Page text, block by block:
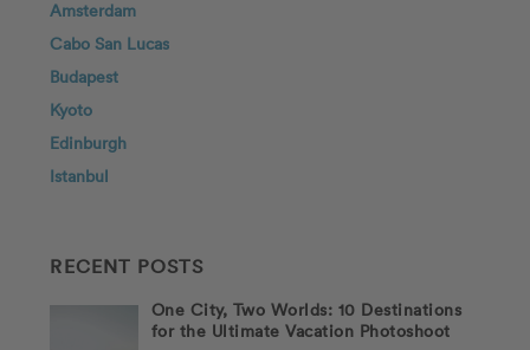
Amsterdam
Cabo San Lucas
Budapest
Kyoto
Edinburgh
Istanbul
RECENT POSTS
One City, Two Worlds: 10 Destinations
for the Ultimate Vacation Photoshoot